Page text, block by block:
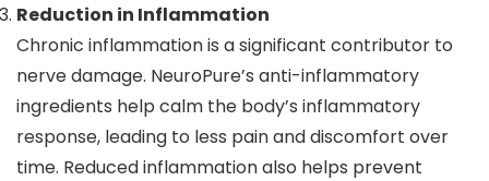
Reduction in Inflammation
Chronic inflammation is a significant contributor to
nerve damage. NeuroPure’s anti-inflammatory
ingredients help calm the body’s inflammatory
response, leading to less pain and discomfort over
time. Reduced inflammation also helps prevent